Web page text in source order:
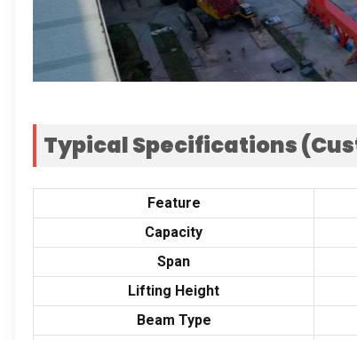
Typical Specifications
Feature
Capacity
Span
Lifting Height
Beam Type